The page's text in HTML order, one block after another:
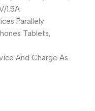
1.5A
Parallely
Tablets,
And Charge As